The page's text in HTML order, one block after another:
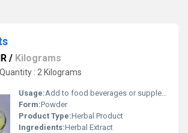
/ Kilograms
: 2 Kilograms
Usage:Add to food beverages or supplement formulations
Form:Powder
Product Type:Herbal Product
Ingredients:Herbal Extract